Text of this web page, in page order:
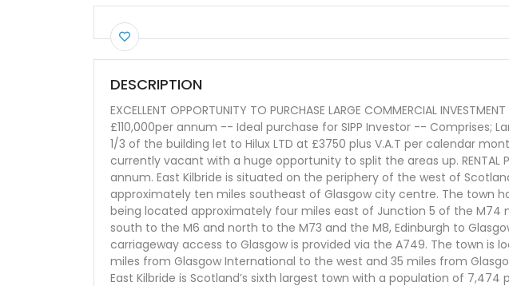
DESCRIPTION
EXCELLENT OPPORTUNITY TO PURCHASE LARGE COMMERCIAL
£110,000per annum -- Ideal purchase for SIPP Investor -- Comprises;
1/3 of the building let to Hilux LTD at £3750 plus V.A.T per calendar
currently vacant with a huge opportunity to split the areas up. RENTAL
annum. East Kilbride is situated on the periphery of the west of
approximately ten miles southeast of Glasgow city centre. The town
being located approximately four miles east of Junction 5 of the M74
south to the M6 and north to the M73 and the M8, Edinburgh to
carriageway access to Glasgow is provided via the A749. The town is
miles from Glasgow International to the west and 35 miles from
East Kilbride is Scotland’s sixth largest town with a population of